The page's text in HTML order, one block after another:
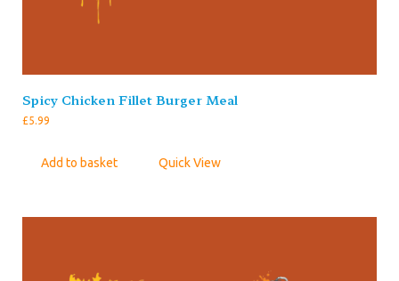
Spicy Chicken Fillet Burger Meal
£5.99
Add to basket Quick View